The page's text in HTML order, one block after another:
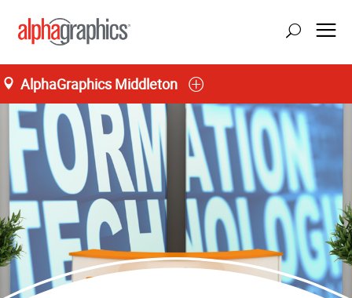
AlphaGraphics Middleton